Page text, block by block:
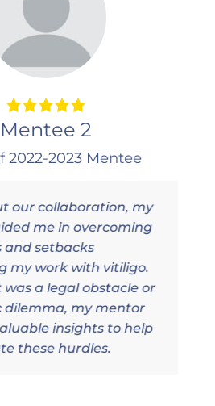
Mentee 2
2022-2023 Mentee
our collaboration, my
me in overcoming
setbacks
my work with vitiligo.
a legal obstacle or
my mentor
insights to help
these hurdles.